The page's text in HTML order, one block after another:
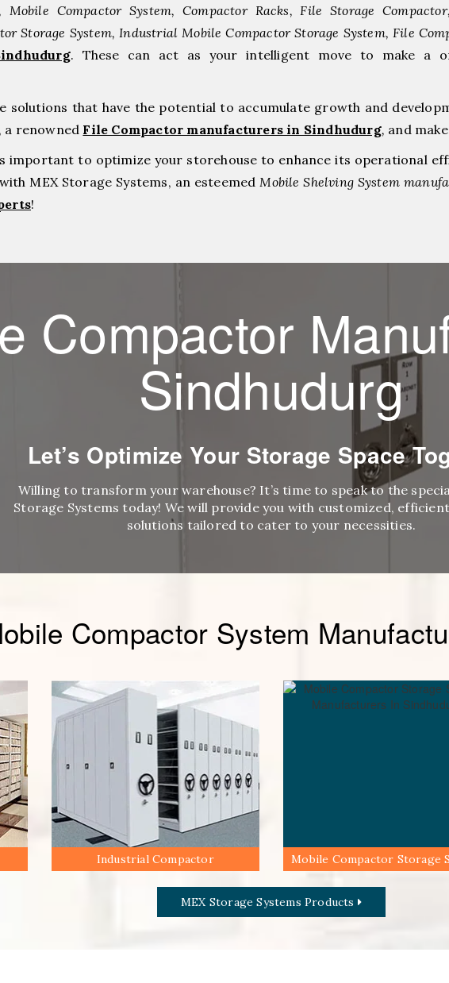
Mobile Compactor System, Compactor Racks, File Storage
Storage System, Industrial Mobile Compactor Storage System, File
. These can act as your intelligent move to make a
solutions that have the potential to accumulate growth and
a renowned File Compactor manufacturers in Sindhudurg, and
important to optimize your storehouse to enhance its operational
MEX Storage Systems, an esteemedMobile Shelving System
!
Compactor
Sindhudurg
Let’s Optimize Your Storage Space
Willing to transform your warehouse? It’s time to speak to the
Storage Systems today! We will provide you with customized,
solutions tailored to cater to your necessities.
Compactor System
Industrial Compactor Mobile Compactor Storage
MEX Storage Systems Products